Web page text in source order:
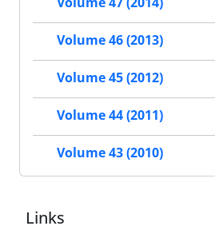
Volume 46 (2013)
Volume 45 (2012)
Volume 44 (2011)
Volume 43 (2010)
Links